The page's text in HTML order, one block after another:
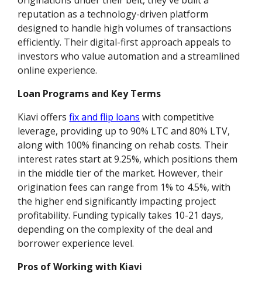
reputation as a technology-driven platform
designed to handle high volumes of transactions
efficiently. Their digital-first approach appeals to
investors who value automation and a streamlined
online experience.
Loan Programs and Key Terms
Kiavi offersfix and flip loans with competitive
leverage, providing up to 90% LTC and 80% LTV,
along with 100% financing on rehab costs. Their
interest rates start at 9.25%, which positions them
in the middle tier of the market. However, their
origination fees can range from 1% to 4.5%, with
the higher end significantly impacting project
profitability. Funding typically takes 10-21 days,
depending on the complexity of the deal and
borrower experience level.
Pros of Working with Kiavi